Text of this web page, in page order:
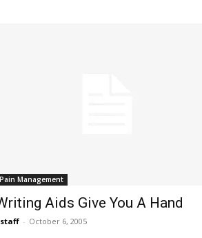
Pain Management
Aids Give You A Hand
- October 6, 2005